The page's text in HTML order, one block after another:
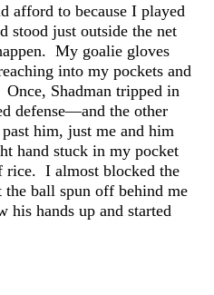
afford to because I played
stood just outside the net
My goalie gloves
into my pockets and
Shadman tripped in
defense—and the other
him, just me and him
hand stuck in my pocket
rice. I almost blocked the
ball spun off behind me
hands up and started